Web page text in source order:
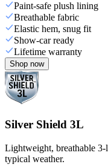
Paint-safe plush lining
Breathable fabric
Elastic hem, snug fit
Show-car ready
Lifetime warranty
Shop now
Silver Shield 3L
Lightweight, breathable
typical weather.